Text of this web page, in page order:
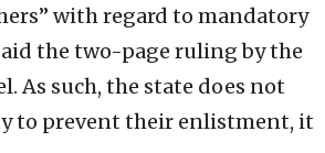
with regard to mandatory
the two-page ruling by the
As such, the state does not
to prevent their enlistment, it